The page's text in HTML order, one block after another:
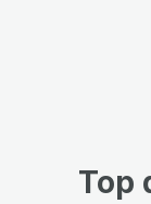
Top